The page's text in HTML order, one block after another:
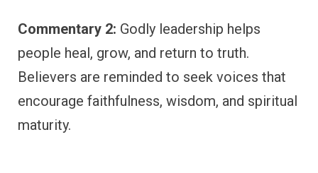
Commentary 2: Godly leadership helps
people heal, grow, and return to truth.
Believers are reminded to seek voices that
encourage faithfulness, wisdom, and spiritual
maturity.